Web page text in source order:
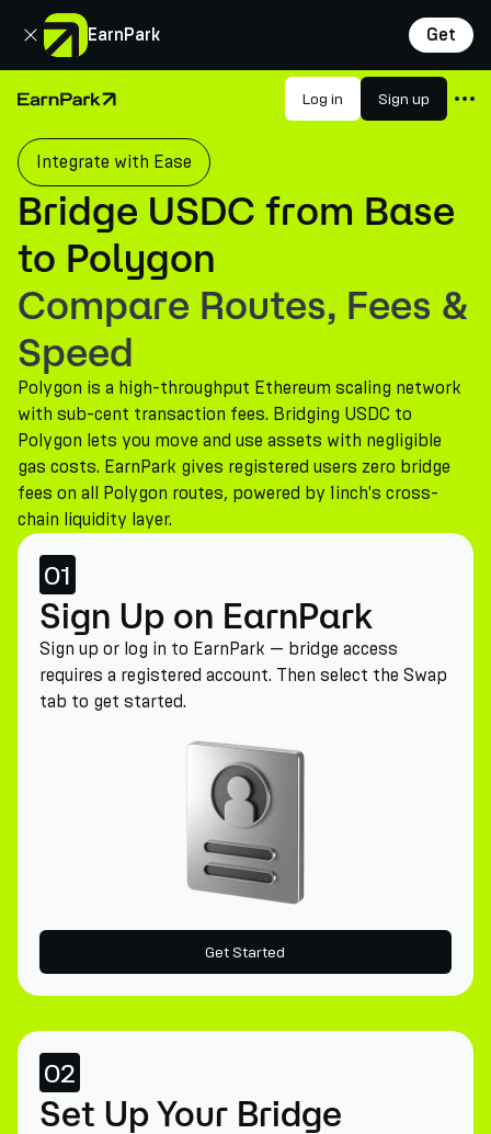
EarnPark Get
Close
Home Page Log in Sign up
Products
Markets
Calculators
PARK Token
Resources
Company
Integrate with Ease
Bridge USDC from Base
to Polygon
Compare Routes, Fees &
Speed
Polygon is a high-throughput Ethereum scaling network
with sub-cent transaction fees. Bridging USDC to
Polygon lets you move and use assets with negligible
gas costs. EarnPark gives registered users zero bridge
fees on all Polygon routes, powered by 1inch's cross-
chain liquidity layer.
01
Sign Up on EarnPark
Sign up or log in to EarnPark — bridge access
requires a registered account. Then select the Swap
tab to get started.
Get Started
02
Set Up Your Bridge